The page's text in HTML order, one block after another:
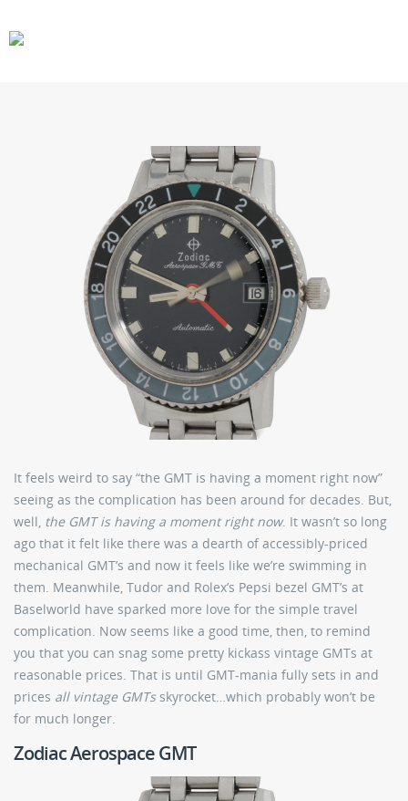
It feels weird to say “the GMT is having a moment right now”
seeing as the complication has been around for decades. But,
well, the GMT is having a moment right now. It wasn’t so long
ago that it felt like there was a dearth of accessibly-priced
mechanical GMT’s and now it feels like we’re swimming in
them. Meanwhile, Tudor and Rolex’s Pepsi bezel GMT’s at
Baselworld have sparked more love for the simple travel
complication. Now seems like a good time, then, to remind
you that you can snag some pretty kickass vintage GMTs at
reasonable prices. That is until GMT-mania fully sets in and
prices all vintage GMTsskyrocket…which probably won’t be
for much longer.
Zodiac Aerospace GMT